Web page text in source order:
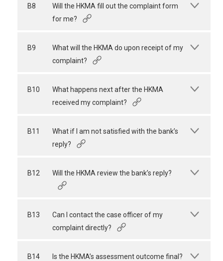
B8
Will the HKMA fill out the complaint form
for me?
B9
What will the HKMA do upon receipt of my
complaint?
B10
What happens next after the HKMA
received my complaint?
B11
What if I am not satisfied with the bank’s
reply?
B12 Will the HKMA review the bank’s reply?
B13
Can I contact the case officer of my
complaint directly?
B14 Is the HKMA’s assessment outcome final?